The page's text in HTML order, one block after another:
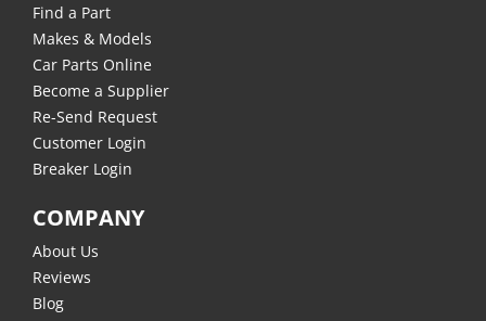
Find a Part
Makes & Models
Car Parts Online
Become a Supplier
Re-Send Request
Customer Login
Breaker Login
COMPANY
About Us
Reviews
Blog